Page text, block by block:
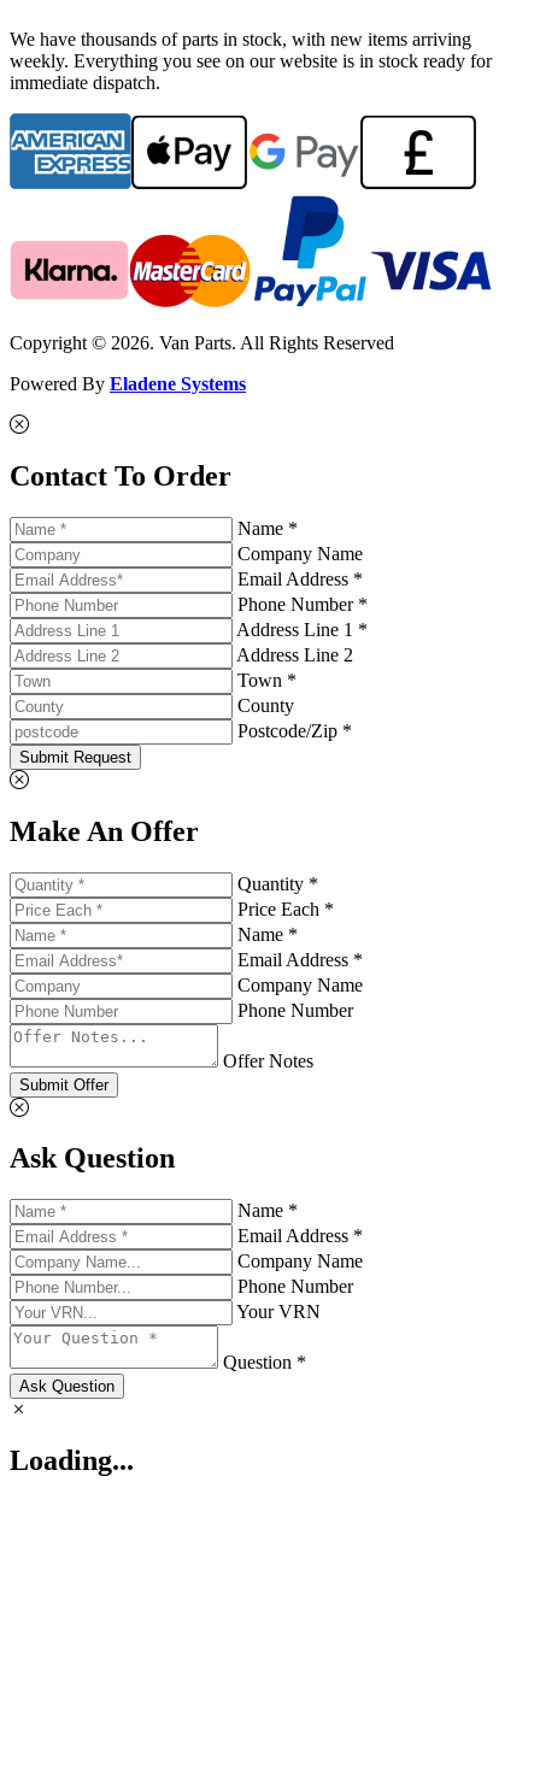
We have thousands of parts in stock, with new items arriving
weekly. Everything you see on our website is in stock ready for
immediate dispatch.
Copyright © 2026. Van Parts. All Rights Reserved
Powered By Eladene Systems
Contact To Order
Name *
Company Name
Email Address *
Phone Number *
Address Line 1 *
Address Line 2
Town *
County
Postcode/Zip *
Submit Request
Make An Offer
Quantity *
Price Each *
Name *
Email Address *
Company Name
Phone Number
Offer Notes
Submit Offer
Ask Question
Name *
Email Address *
Company Name
Phone Number
Your VRN
Question *
Ask Question
Loading...